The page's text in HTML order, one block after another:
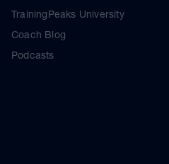
TrainingPeaks University
Coach Blog
Podcasts